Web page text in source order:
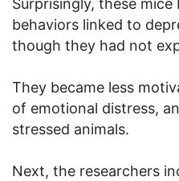
Surprisingly, these
behaviors linked to
though they had not
They became less
of emotional distress,
stressed animals.
Next, the researchers